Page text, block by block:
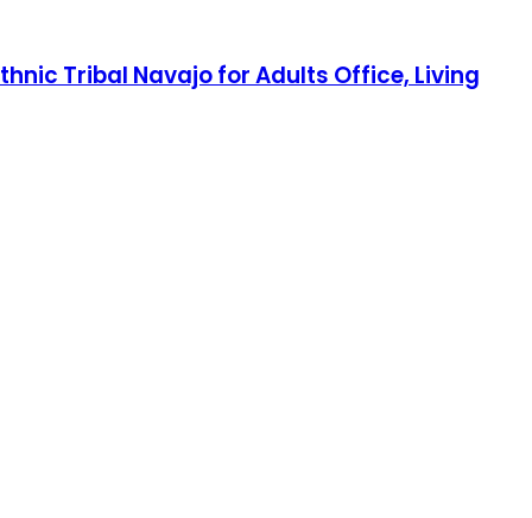
Tribal Navajo for Adults Office, Living